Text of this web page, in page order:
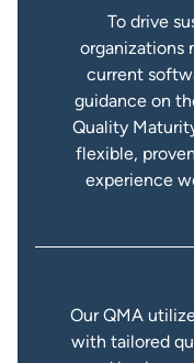
To drive
organizations
current
guidance on
Quality
flexible,
experience
Our QMA
with tailored